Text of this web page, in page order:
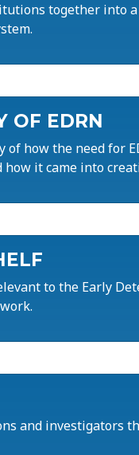
together into
OF EDRN
of how the need for
it came into
to the Early
and investigators